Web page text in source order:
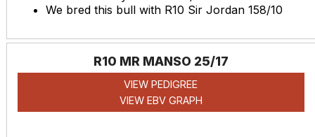
We bred this bull with R10 Sir Jordan 158/10
R10 MR MANSO 25/17
VIEW PEDIGREE
VIEW EBV GRAPH